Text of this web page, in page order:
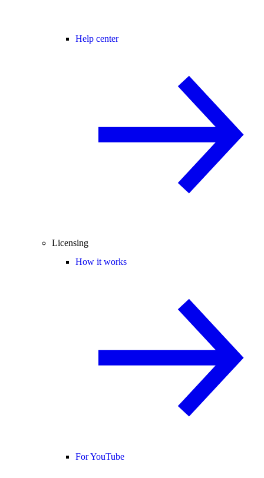
Help center
Licensing
How it works
For YouTube